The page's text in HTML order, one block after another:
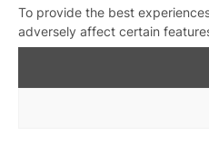
To provide the best
adversely affect certain